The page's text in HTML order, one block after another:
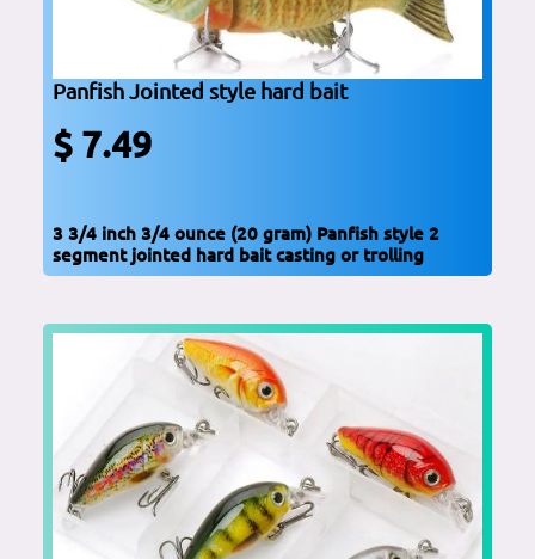
Panfish Jointed style hard bait
$ 7.49
3 3/4 inch 3/4 ounce (20 gram) Panfish style 2
segment jointed hard bait casting or trolling